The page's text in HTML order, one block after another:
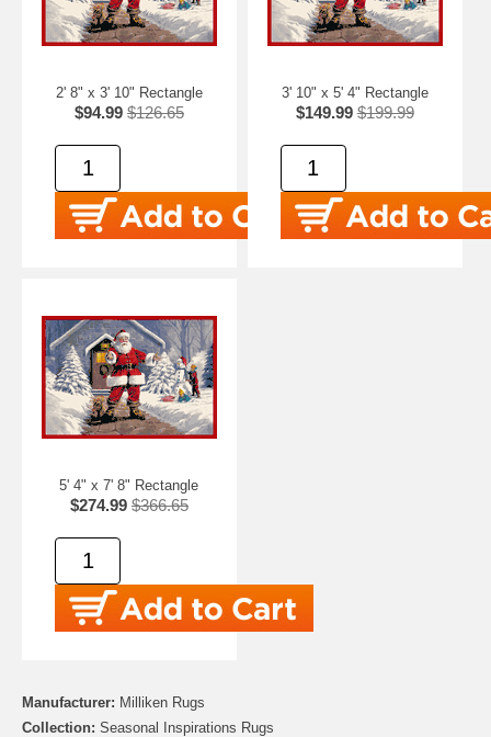
2' 8" x 3' 10" Rectangle
$94.99 $126.65
3' 10" x 5' 4" Rectangle
$149.99 $199.99
5' 4" x 7' 8" Rectangle
$274.99 $366.65
Manufacturer: Milliken Rugs
Collection: Seasonal Inspirations Rugs